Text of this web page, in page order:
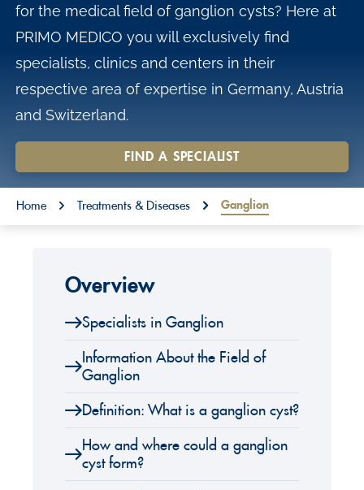
for the medical field of ganglion cysts? Here at
PRIMO MEDICO you will exclusively find
specialists, clinics and centers in their
respective area of expertise in Germany, Austria
and Switzerland.
FIND A SPECIALIST
You are here:
Home Treatments & Diseases Ganglion
Overview
Specialists in Ganglion
Information About the Field of
Ganglion
Definition: What is a ganglion cyst?
How and where could a ganglion
cyst form?